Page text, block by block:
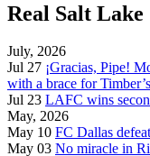
Real Salt Lake
July, 2026
Jul 27 ¡Gracias, Pipe!
with a brace for
Jul 23 LAFC wins
May, 2026
May 10 FC Dallas
May 03 No miracle in